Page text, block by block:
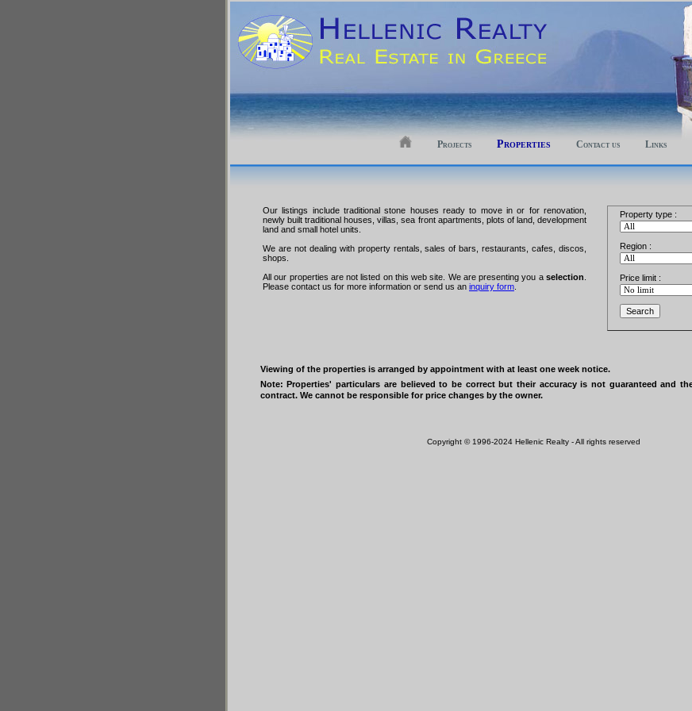
Projects Properties Contact us Links
Our listings include traditional stone houses ready to move in or for renovation,
newly built traditional houses, villas, sea front apartments, plots of land, development
land and small hotel units.
We are not dealing with property rentals, sales of bars, restaurants, cafes, discos,
shops.
All our properties are not listed on this web site. We are presenting you a selection
Please contact us for more information or send us an inquiry form
Property type :
Region :
Price limit :
Viewing of the properties is arranged by appointment with at least one week notice.
Note: Properties' particulars are believed to be correct but their accuracy is not guaranteed and
contract. We cannot be responsible for price changes by the owner.
Copyright © 1996-2024 Hellenic Realty - All rights reserved